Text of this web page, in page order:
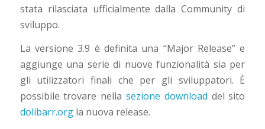
stata rilasciata ufficialmente dalla Community di
sviluppo.
La versione 3.9 è definita una “Major Release” e
aggiunge una serie di nuove funzionalità sia per
gli utilizzatori finali che per gli sviluppatori. È
possibile trovare nella sezione download del sito
dolibarr.orgla nuova release.